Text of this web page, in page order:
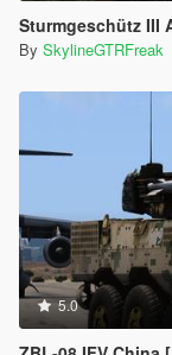
Sturmgeschütz III
By SkylineGTRFreak
5.0